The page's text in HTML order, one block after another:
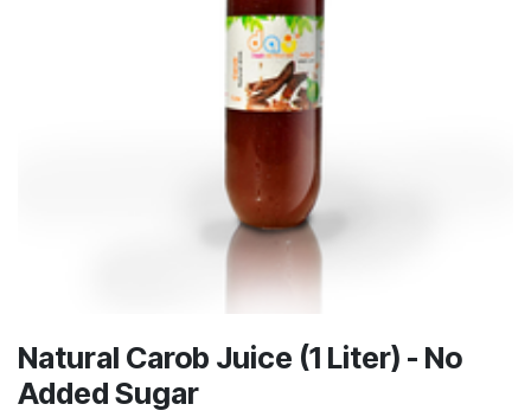
Natural Carob Juice (1 Liter) - No
Added Sugar